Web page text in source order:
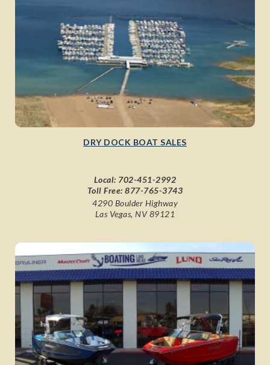
DRY DOCK BOAT SALES
Local: 702-451-2992
Toll Free:877-765-3743
4290 Boulder Highway
Las Vegas, NV 89121